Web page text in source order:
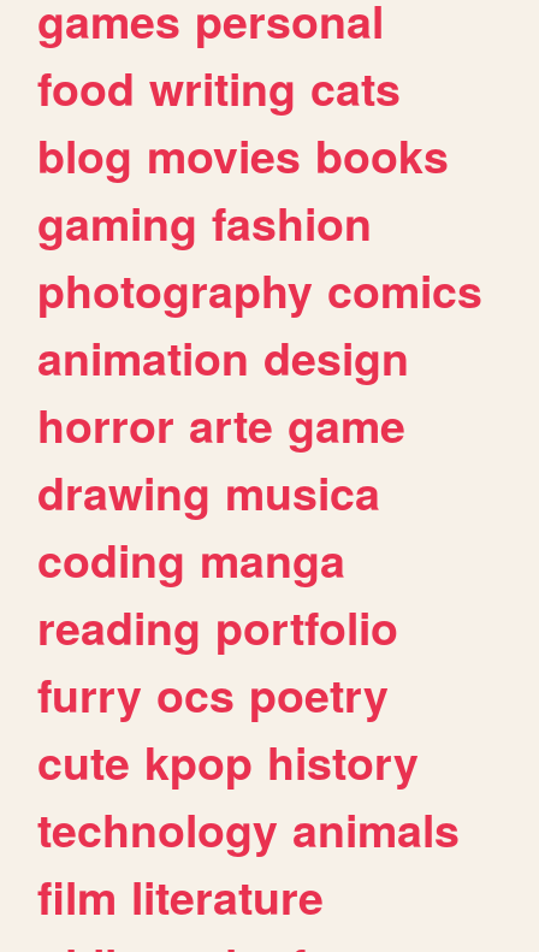
games personal
food writing cats
blog movies books
gaming fashion
photography comics
animation design
horror arte game
drawing musica
coding manga
reading portfolio
furry ocs poetry
cute kpop history
technology animals
film literature